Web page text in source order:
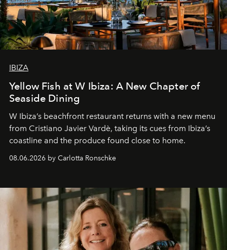
IBIZA
Yellow Fish at W Ibiza: A New Chapter of
Seaside Dining
W Ibiza’s beachfront restaurant returns with a new menu
from Cristiano Javier Vardè, taking its cues from Ibiza’s
coastline and the produce found close to home.
08.06.2026 by Carlotta Ronschke